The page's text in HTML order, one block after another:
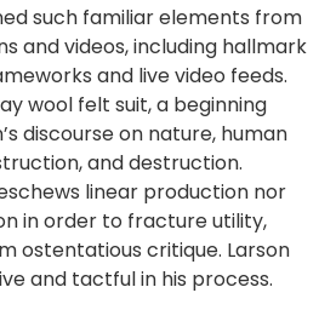
such familiar elements from
and videos, including hallmark
and live video feeds.
wool felt suit, a beginning
discourse on nature, human
and destruction.
linear production nor
in order to fracture utility,
ostentatious critique. Larson
and tactful in his process.